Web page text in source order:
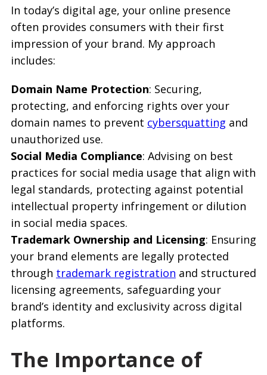
In today’s digital age, your online presence
often provides consumers with their first
impression of your brand. My approach
includes:
Domain Name Protection: Securing,
protecting, and enforcing rights over your
domain names to prevent cybersquatting and
unauthorized use.
Social Media Compliance: Advising on best
practices for social media usage that align with
legal standards, protecting against potential
intellectual property infringement or dilution
in social media spaces.
Trademark Ownership and Licensing: Ensuring
your brand elements are legally protected
through trademark registration and structured
licensing agreements, safeguarding your
brand’s identity and exclusivity across digital
platforms.
The Importance of